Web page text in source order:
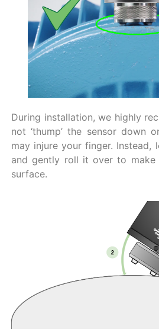
During installation, we highly
not ‘thump’ the sensor down
may injure your finger.
and gently roll it over to
surface.